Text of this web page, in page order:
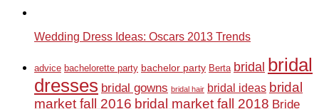
Wedding Dress Ideas: Oscars 2013 Trends
advice bachelorette party bachelor party Berta bridal bridal
dresses bridal gowns bridal hair bridal ideas bridal
market fall 2016 bridal market fall 2018 Bride